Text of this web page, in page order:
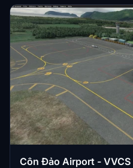
January 30, 1995, this route is
the runway needed to be
this time being operated by the
is extended to 12000 square
72 aircraft.
Côn Đảo Airport - VVCS